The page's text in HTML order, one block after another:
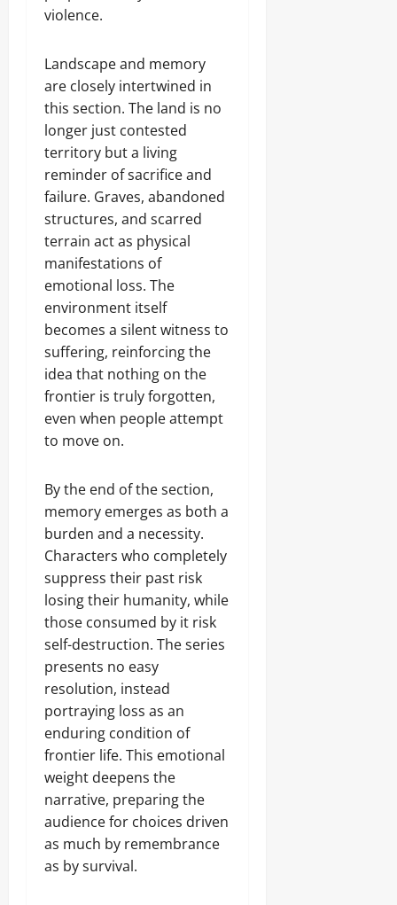
violence.
Landscape and memory
are closely intertwined in
this section. The land is no
longer just contested
territory but a living
reminder of sacrifice and
failure. Graves, abandoned
structures, and scarred
terrain act as physical
manifestations of
emotional loss. The
environment itself
becomes a silent witness to
suffering, reinforcing the
idea that nothing on the
frontier is truly forgotten,
even when people attempt
to move on.
By the end of the section,
memory emerges as both a
burden and a necessity.
Characters who completely
suppress their past risk
losing their humanity, while
those consumed by it risk
self-destruction. The series
presents no easy
resolution, instead
portraying loss as an
enduring condition of
frontier life. This emotional
weight deepens the
narrative, preparing the
audience for choices driven
as much by remembrance
as by survival.